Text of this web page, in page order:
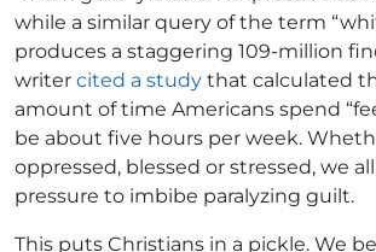
while a similar query of the term
produces a staggering 109-million
writer cited a study that calculated
amount of time Americans spend
be about five hours per week.
oppressed, blessed or stressed, we
pressure to imbibe paralyzing guilt.
This puts Christians in a pickle. We